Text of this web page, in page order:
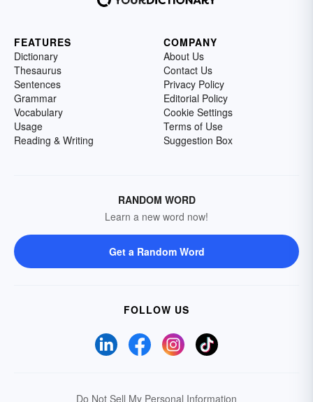
FEATURES
Dictionary
Thesaurus
Sentences
Grammar
Vocabulary
Usage
Reading & Writing
COMPANY
About Us
Contact Us
Privacy Policy
Editorial Policy
Cookie Settings
Terms of Use
Suggestion Box
RANDOM WORD
Learn a new word now!
Get a Random Word
FOLLOW US
Do Not Sell My Personal Information